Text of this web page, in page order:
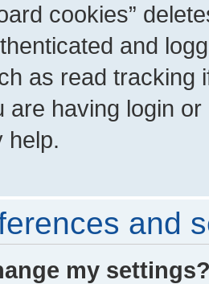
cookies”
and
as read tracking
are having login
help.
and
my